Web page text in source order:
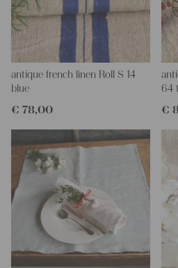
All of our linen rolls and grain sacks
and color, but they are all wonderful
They are 100% organic and
substances, freshly laundered,
creative projects.
Care instructions:
Our antique linens are easily
60 degrees – they will not shrink!
Our sewing service:
Do you need a tailor for creating
for you? That’s not a problem at all
seamstress would be very happy to
Do-it-yourself inspiration:
Our linen fabric is perfect for
pillowcases, making handmade
and personal gifts for your friends
antique french linen Roll S 14
blue
€ 78,00
64
€